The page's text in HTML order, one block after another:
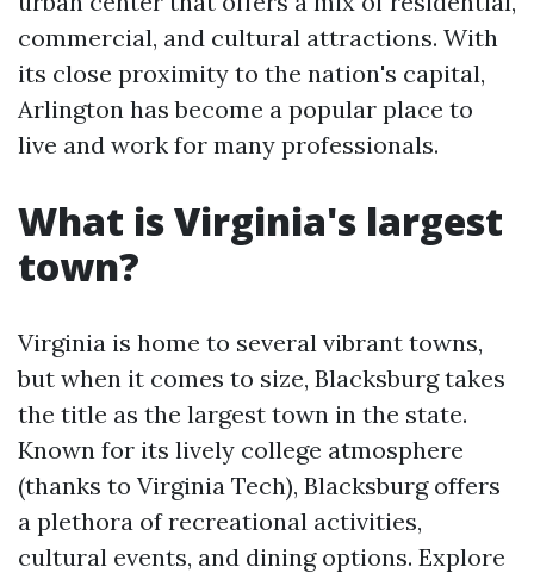
commercial, and cultural attractions. With
its close proximity to the nation's capital,
Arlington has become a popular place to
live and work for many professionals.
What is Virginia's largest
town?
Virginia is home to several vibrant towns,
but when it comes to size, Blacksburg takes
the title as the largest town in the state.
Known for its lively college atmosphere
(thanks to Virginia Tech), Blacksburg offers
a plethora of recreational activities,
cultural events, and dining options. Explore